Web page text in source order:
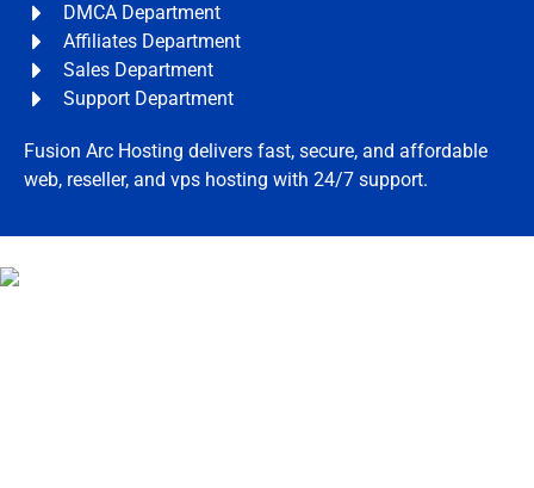
DMCA Department
Affiliates Department
Sales Department
Support Department
Fusion Arc Hosting delivers fast, secure, and affordable
web, reseller, and vps hosting with 24/7 support.